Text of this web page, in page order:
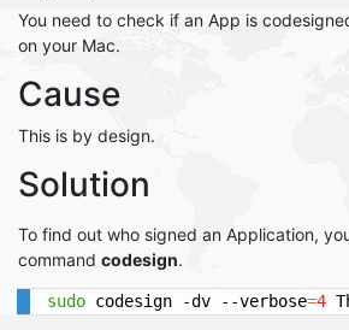
You need to check if an App is
on your Mac.
Cause
This is by design.
Solution
To find out who signed an Application,
command codesign.
sudo codesign -dv --verbose=4